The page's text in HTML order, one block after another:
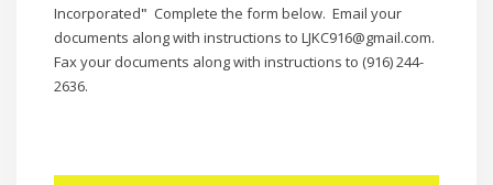
Incorporated" Complete the form below. Email your
documents along with instructions to LJKC916@gmail.com.
Fax your documents along with instructions to (916) 244-
2636.